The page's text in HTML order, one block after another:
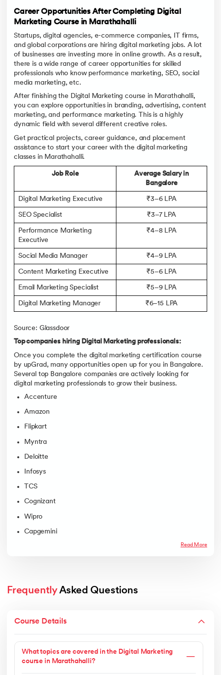
Career Opportunities After Completing Digital
Marketing Course in Marathahalli
Startups, digital agencies, e-commerce companies, IT firms,
and global corporations are hiring digital marketing jobs. A lot
of businesses are investing more in online growth. As a result,
there is a wide range of career opportunities for skilled
professionals who know performance marketing, SEO, social
media marketing, etc.
After finishing the Digital Marketing course in Marathahalli,
you can explore opportunities in branding, advertising, content
marketing, and performance marketing. This is a highly
dynamic field with several different creative roles.
Get practical projects, career guidance, and placement
assistance to start your career with the digital marketing
classes in Marathahalli.
Job Role
Average Salary in
Bangalore
Digital Marketing Executive ₹3–6 LPA
SEO Specialist ₹3–7 LPA
Performance Marketing
Executive
₹4–8 LPA
Social Media Manager ₹4–9 LPA
Content Marketing Executive ₹5–6 LPA
Email Marketing Specialist ₹5–9 LPA
Digital Marketing Manager ₹6–15 LPA
Source: Glassdoor
Top companies hiring Digital Marketing professionals:
Once you complete the digital marketing certification course
by upGrad, many opportunities open up for you in Bangalore.
Several top Bangalore companies are actively looking for
digital marketing professionals to grow their business.
Accenture
Amazon
Flipkart
Myntra
Deloitte
Infosys
TCS
Cognizant
Wipro
Capgemini
Read More
Frequently Asked Questions
Course Details
What topics are covered in the Digital Marketing
course in Marathahalli?